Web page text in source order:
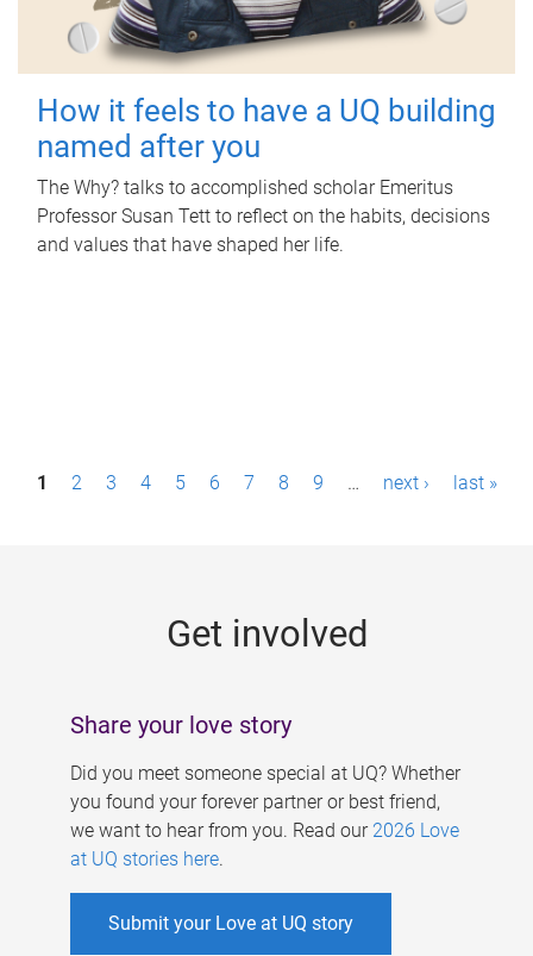
How it feels to have a UQ building
named after you
The Why? talks to accomplished scholar Emeritus
Professor Susan Tett to reflect on the habits, decisions
and values that have shaped her life.
P1 2 3 4 5 6 7 8 9 … next › last »
Get involved
Share your love story
Did you meet someone special at UQ? Whether
you found your forever partner or best friend,
we want to hear from you. Read our 2026 Love
at UQ stories here.
Submit your Love at UQ story